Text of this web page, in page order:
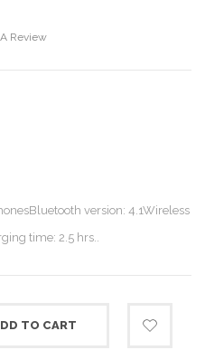
Review
version: 4.1Wireless
time: 2.5 hrs..
TO CART